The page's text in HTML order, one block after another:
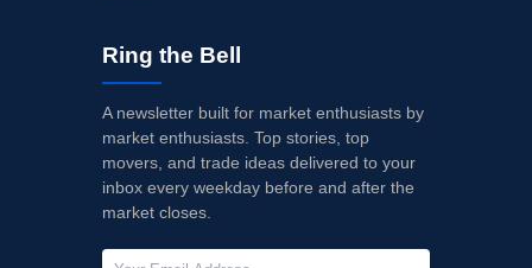
Ring the Bell
A newsletter built for market enthusiasts by
market enthusiasts. Top stories, top
movers, and trade ideas delivered to your
inbox every weekday before and after the
market closes.